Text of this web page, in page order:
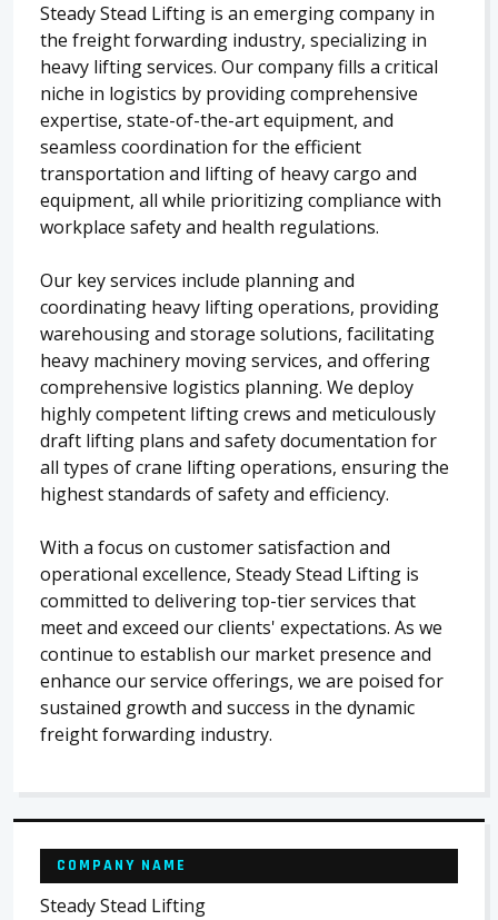
Steady Stead Lifting is an emerging company in
the freight forwarding industry, specializing in
heavy lifting services. Our company fills a critical
niche in logistics by providing comprehensive
expertise, state-of-the-art equipment, and
seamless coordination for the efficient
transportation and lifting of heavy cargo and
equipment, all while prioritizing compliance with
workplace safety and health regulations.
Our key services include planning and
coordinating heavy lifting operations, providing
warehousing and storage solutions, facilitating
heavy machinery moving services, and offering
comprehensive logistics planning. We deploy
highly competent lifting crews and meticulously
draft lifting plans and safety documentation for
all types of crane lifting operations, ensuring the
highest standards of safety and efficiency.
With a focus on customer satisfaction and
operational excellence, Steady Stead Lifting is
committed to delivering top-tier services that
meet and exceed our clients' expectations. As we
continue to establish our market presence and
enhance our service offerings, we are poised for
sustained growth and success in the dynamic
freight forwarding industry.
COMPANY NAME
Steady Stead Lifting